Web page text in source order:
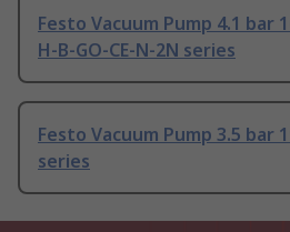
Festo Vacuum Pump 4.1 bar
H-B-GO-CE-N-2N series
Festo Vacuum Pump 3.5 bar
series